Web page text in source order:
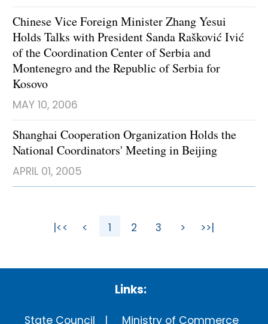
Chinese Vice Foreign Minister Zhang Yesui
Holds Talks with President Sanda Rašković Ivić
of the Coordination Center of Serbia and
Montenegro and the Republic of Serbia for
Kosovo
MAY 10, 2006
Shanghai Cooperation Organization Holds the
National Coordinators' Meeting in Beijing
APRIL 01, 2005
|<< < 1 2 3 > >>|
Links:
State Council Ministry of Commerce